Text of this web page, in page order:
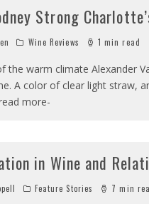
Strong
Wine Reviews 1 min read
the warm climate Alexander
A color of clear light straw,
more-
in Wine and
Feature Stories 7 min